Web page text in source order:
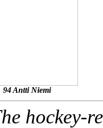
94 Antti Niemi
hockey-